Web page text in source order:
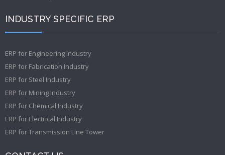
INDUSTRY SPECIFIC ERP
ERP for Engineering Industry
ERP for Fabrication Industry
ERP for Steel Industry
ERP for Mining Industry
ERP for Chemical Industry
ERP for Electrical Industry
ERP for Transmission Line Tower